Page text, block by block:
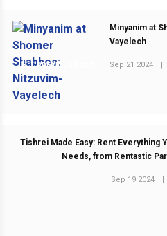
PREVIOUS POST
Minyanim at
Vayelech
Sep 21 2024
Tishrei Made Easy: Rent Everything
Needs, from Rentastic
Sep 19 2024